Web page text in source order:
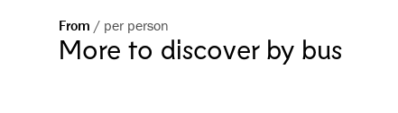
From / per person
More to discover by bus